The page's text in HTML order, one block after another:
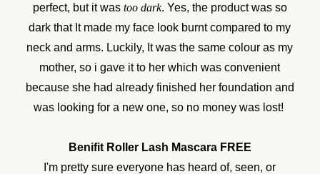
perfect, but it was too dark. Yes, the product was so
dark that It made my face look burnt compared to my
neck and arms. Luckily, It was the same colour as my
mother, so i gave it to her which was convenient
because she had already finished her foundation and
was looking for a new one, so no money was lost!
Benifit Roller Lash Mascara FREE
I'm pretty sure everyone has heard of, seen, or